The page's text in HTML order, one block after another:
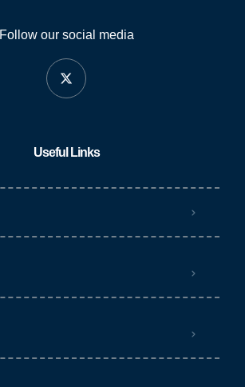
Follow our social media
Useful Links